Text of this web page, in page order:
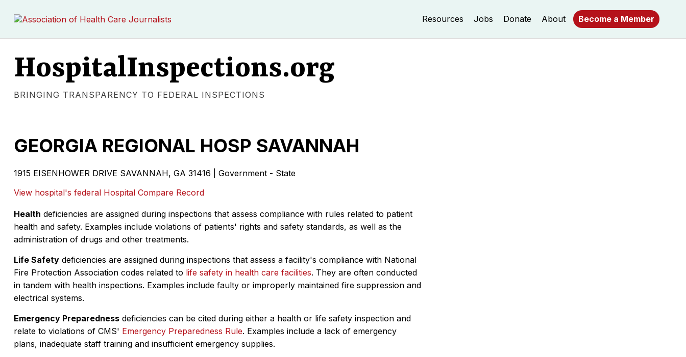
Resources Jobs Donate About Become a Member
HospitalInspections.org
BRINGING TRANSPARENCY TO FEDERAL INSPECTIONS
GEORGIA REGIONAL HOSP SAVANNAH
1915 EISENHOWER DRIVE SAVANNAH, GA 31416 | Government - State
View hospital's federal Hospital Compare Record
Health deficiencies are assigned during inspections that assess compliance with rules related to patient
health and safety. Examples include violations of patients' rights and safety standards, as well as the
administration of drugs and other treatments.
Life Safety deficiencies are assigned during inspections that assess a facility's compliance with National
Fire Protection Association codes related to life safety in health care facilities. They are often conducted
in tandem with health inspections. Examples include faulty or improperly maintained fire suppression and
electrical systems.
Emergency Preparedness deficiencies can be cited during either a health or life safety inspection and
relate to violations of CMS' Emergency Preparedness Rule. Examples include a lack of emergency
plans, inadequate staff training and insufficient emergency supplies.